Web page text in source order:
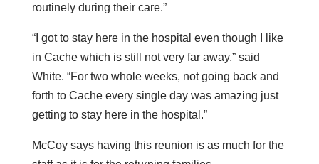
routinely during their care.”
“I got to stay here in the hospital even though I like
in Cache which is still not very far away,” said
White. “For two whole weeks, not going back and
forth to Cache every single day was amazing just
getting to stay here in the hospital.”
McCoy says having this reunion is as much for the